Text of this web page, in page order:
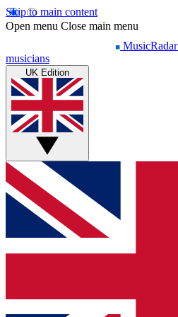
Skip to main content
Open menu Close main menu
MusicRadar
musicians
UK Edition